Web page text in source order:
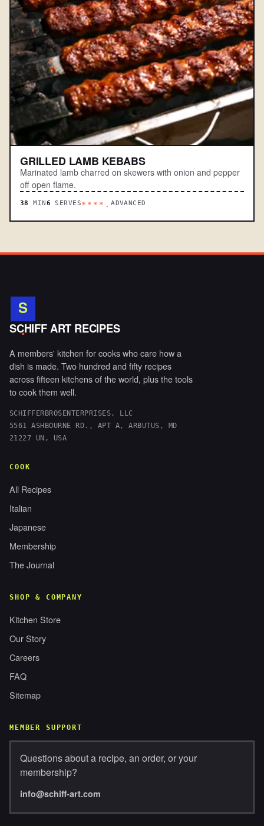
GRILLED LAMB KEBABS
Marinated lamb charred on skewers with onion and pepper
off open flame.
38 MIN6 SERVES****.ADVANCED
S
.
SCHIFF ART RECIPES
A members' kitchen for cooks who care how a
dish is made. Two hundred and fifty recipes
across fifteen kitchens of the world, plus the tools
to cook them well.
SCHIFFERBROSENTERPRISES, LLC
5561 ASHBOURNE RD., APT A, ARBUTUS, MD
21227 UN, USA
COOK
All Recipes
Italian
Japanese
Membership
The Journal
SHOP & COMPANY
Kitchen Store
Our Story
Careers
FAQ
Sitemap
MEMBER SUPPORT
Questions about a recipe, an order, or your
membership?
info@schiff-art.com